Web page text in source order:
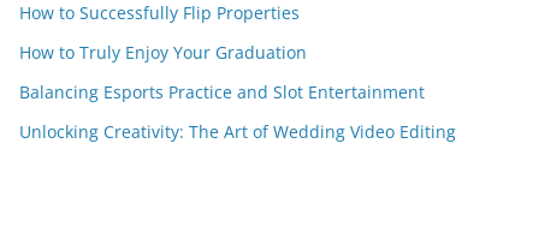
How to Successfully Flip Properties
How to Truly Enjoy Your Graduation
Balancing Esports Practice and Slot Entertainment
Unlocking Creativity: The Art of Wedding Video Editing